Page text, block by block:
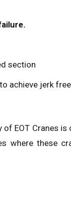
section
achieve jerk
EOT Cranes
where these